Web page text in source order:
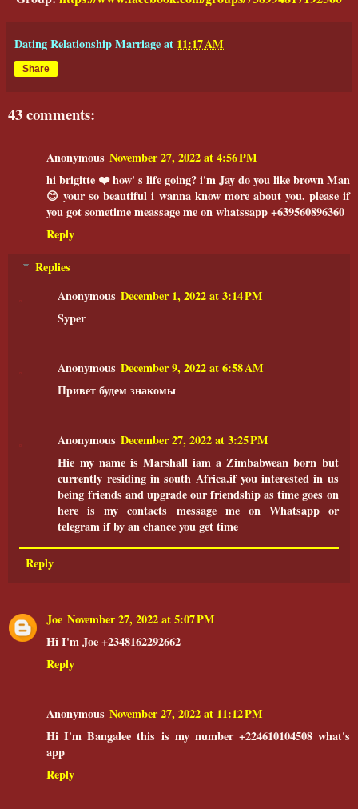
Dating Relationship Marriageat11:17 AM
Share
43 comments:
Anonymous November 27, 2022 at 4:56 PM
hi brigitte ❤️ how' s life going? i'm Jay do you like brown Man
😊 your so beautiful i wanna know more about you. please if
you got sometime meassage me on whatssapp +639560896360
Reply
Replies
Anonymous December 1, 2022 at 3:14 PM
Syper
Anonymous December 9, 2022 at 6:58 AM
Привет будем знакомы
Anonymous December 27, 2022 at 3:25 PM
Hie my name is Marshall iam a Zimbabwean born but
currently residing in south Africa.if you interested in us
being friends and upgrade our friendship as time goes on
here is my contacts message me on Whatsapp or
telegram if by an chance you get time
Reply
Joe November 27, 2022 at 5:07 PM
Hi I'm Joe +2348162292662
Reply
Anonymous November 27, 2022 at 11:12 PM
Hi I'm Bangalee this is my number +224610104508 what's
app
Reply